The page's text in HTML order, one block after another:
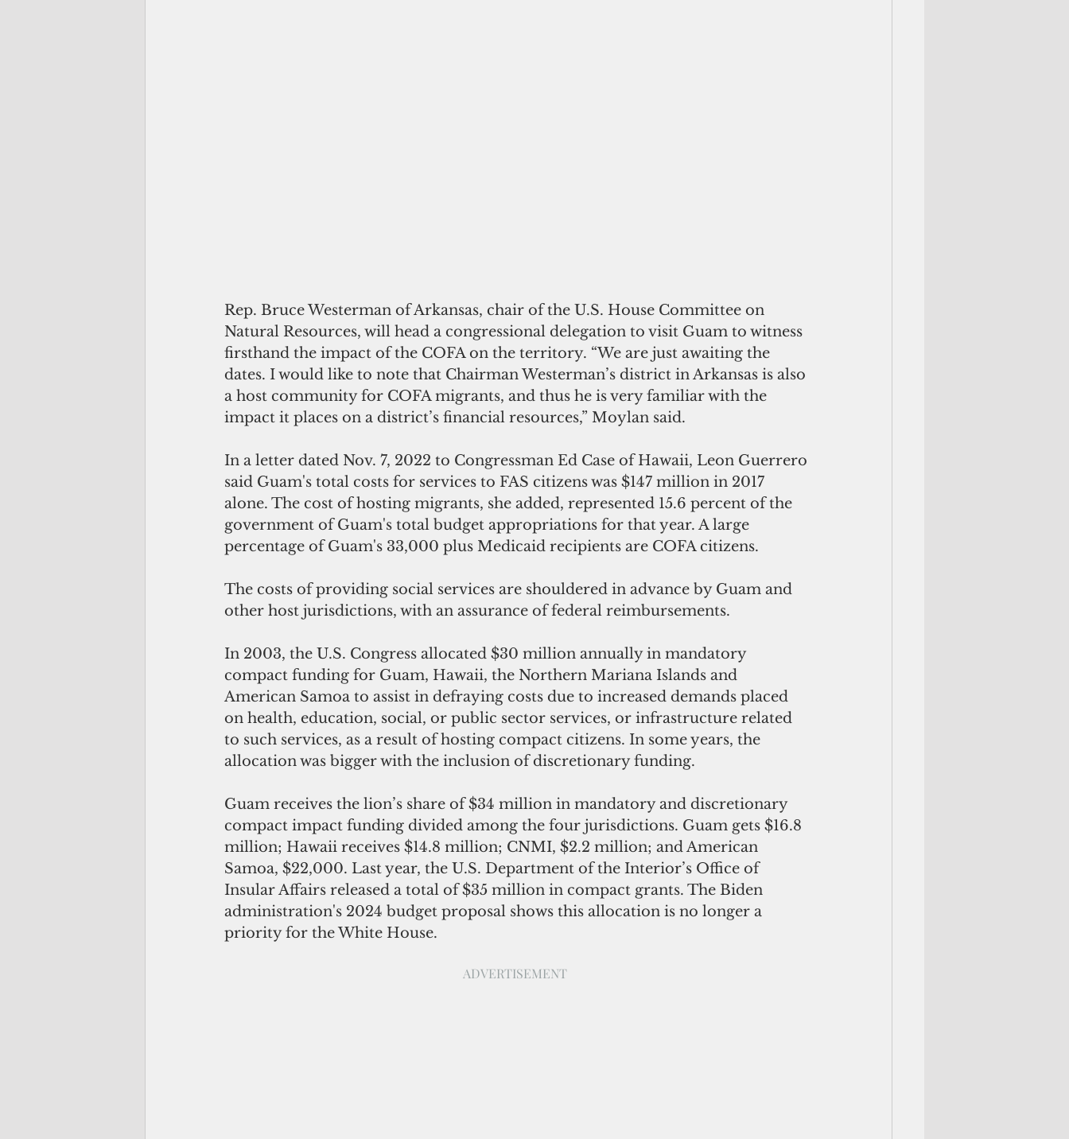
Rep. Bruce Westerman of Arkansas, chair of the U.S. House Committee on
Natural Resources, will head a congressional delegation to visit Guam to witness
firsthand the impact of the COFA on the territory. “We are just awaiting the
dates. I would like to note that Chairman Westerman’s district in Arkansas is also
a host community for COFA migrants, and thus he is very familiar with the
impact it places on a district’s financial resources,” Moylan said.
In a letter dated Nov. 7, 2022 to Congressman Ed Case of Hawaii, Leon Guerrero
said Guam's total costs for services to FAS citizens was $147 million in 2017
alone. The cost of hosting migrants, she added, represented 15.6 percent of the
government of Guam's total budget appropriations for that year. A large
percentage of Guam's 33,000 plus Medicaid recipients are COFA citizens.
The costs of providing social services are shouldered in advance by Guam and
other host jurisdictions, with an assurance of federal reimbursements.
In 2003, the U.S. Congress allocated $30 million annually in mandatory
compact funding for Guam, Hawaii, the Northern Mariana Islands and
American Samoa to assist in defraying costs due to increased demands placed
on health, education, social, or public sector services, or infrastructure related
to such services, as a result of hosting compact citizens. In some years, the
allocation was bigger with the inclusion of discretionary funding.
Guam receives the lion’s share of $34 million in mandatory and discretionary
compact impact funding divided among the four jurisdictions. Guam gets $16.8
million; Hawaii receives $14.8 million; CNMI, $2.2 million; and American
Samoa, $22,000. Last year, the U.S. Department of the Interior’s Office of
Insular Affairs released a total of $35 million in compact grants. The Biden
administration's 2024 budget proposal shows this allocation is no longer a
priority for the White House.
                                                                           ADVERTISEMENT